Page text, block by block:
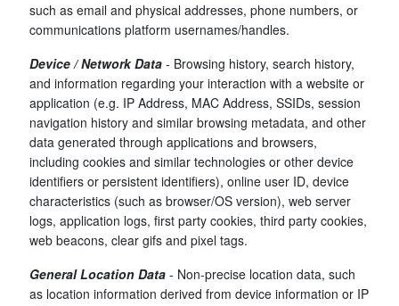
such as email and physical addresses, phone numbers, or
communications platform usernames/handles.
Device / Network Data - Browsing history, search history,
and information regarding your interaction with a website or
application (e.g. IP Address, MAC Address, SSIDs, session
navigation history and similar browsing metadata, and other
data generated through applications and browsers,
including cookies and similar technologies or other device
identifiers or persistent identifiers), online user ID, device
characteristics (such as browser/OS version), web server
logs, application logs, first party cookies, third party cookies,
web beacons, clear gifs and pixel tags.
General Location Data - Non-precise location data, such
as location information derived from device information or IP